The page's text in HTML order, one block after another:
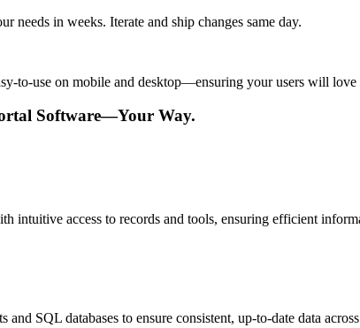
needs in weeks. Iterate and ship changes same day.
to-use on mobile and desktop—ensuring your users will
Software—Your Way.
intuitive access to records and tools, ensuring efficient
and SQL databases to ensure consistent, up-to-date data